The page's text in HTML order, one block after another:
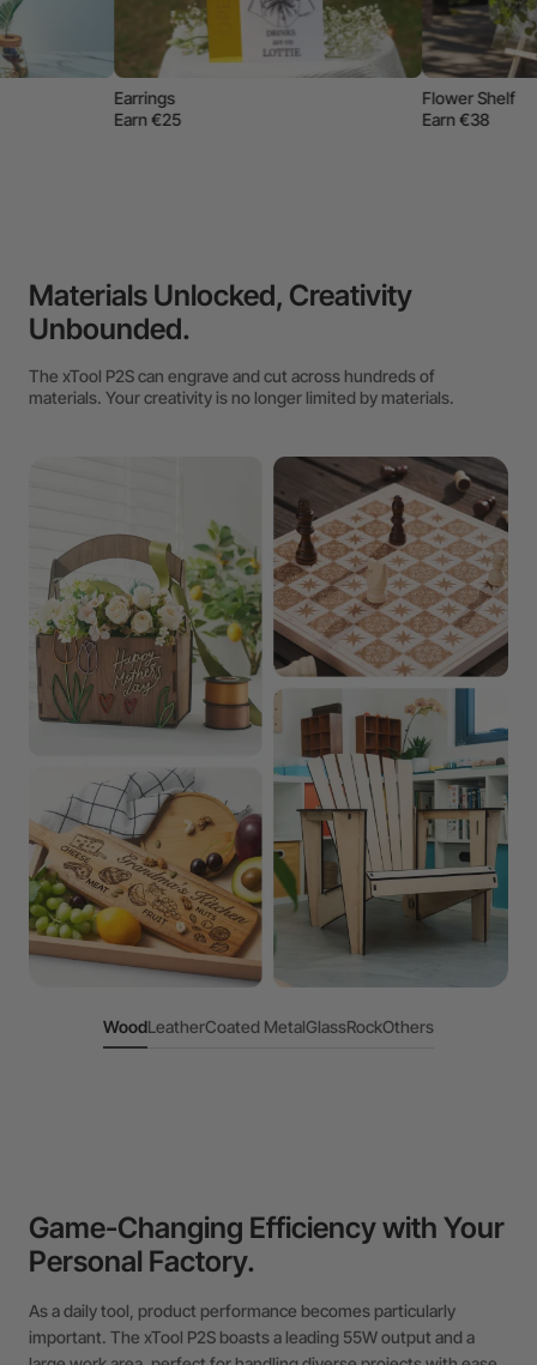
Flower Shelf
Earn €38
Materials Unlocked, Creativity
Unbounded.
The xTool P2S can engrave and cut across hundreds of
materials. Your creativity is no longer limited by materials.
WoodLeatherCoated MetalGlassRockOthers
Game-Changing Efficiency with Your
Personal Factory.
As a daily tool, product performance becomes particularly
important. The xTool P2S boasts a leading 55W output and a